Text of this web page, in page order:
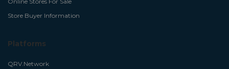
Store Buyer Information
Platforms
QRV.Network